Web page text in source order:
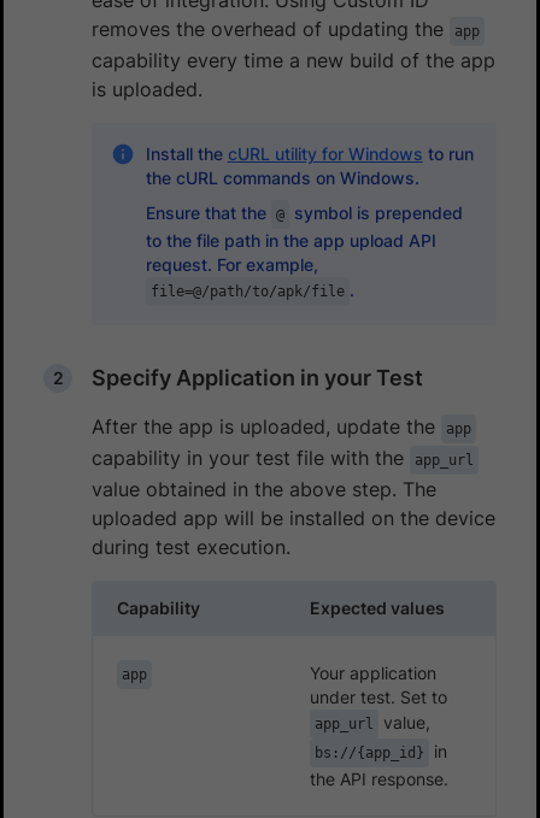
removes the overhead of updating the
app
capability every time a new build of the app
is uploaded.
Install the cURL utility for Windows to run
the cURL commands on Windows.
Ensure that the @
symbol is prepended
to the file path in the app upload API
request. For example,
file=@/path/to/apk/file .
Specify Application in your Test
After the app is uploaded, update the app
capability in your test file with the app_url
value obtained in the above step. The
uploaded app will be installed on the device
during test execution.
Capability Expected values
app
Your application
under test. Set to
app_url value,
bs://{app_id}
in
the API response.